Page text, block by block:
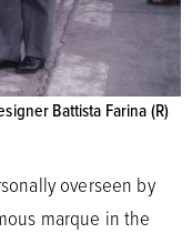
Battista Farina (R)
overseen by
marque in the